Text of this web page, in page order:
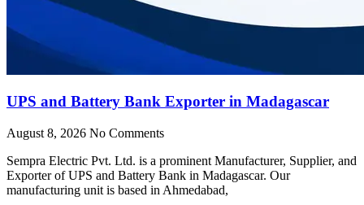
UPS and Battery Bank Exporter in Madagascar
August 8, 2026 No Comments
Sempra Electric Pvt. Ltd. is a prominent Manufacturer, Supplier, and
Exporter of UPS and Battery Bank in Madagascar. Our
manufacturing unit is based in Ahmedabad,